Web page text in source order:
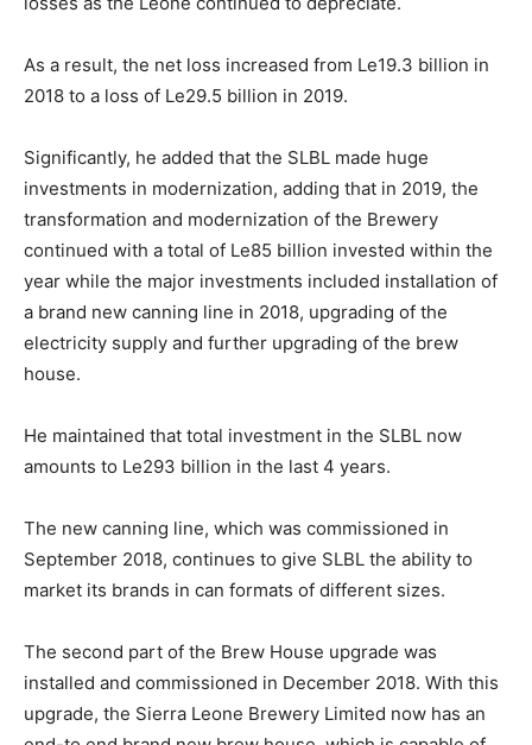
As a result, the net loss increased from Le19.3 billion in
2018 to a loss of Le29.5 billion in 2019.
Significantly, he added that the SLBL made huge
investments in modernization, adding that in 2019, the
transformation and modernization of the Brewery
continued with a total of Le85 billion invested within the
year while the major investments included installation of
a brand new canning line in 2018, upgrading of the
electricity supply and further upgrading of the brew
house.
He maintained that total investment in the SLBL now
amounts to Le293 billion in the last 4 years.
The new canning line, which was commissioned in
September 2018, continues to give SLBL the ability to
market its brands in can formats of different sizes.
The second part of the Brew House upgrade was
installed and commissioned in December 2018. With this
upgrade, the Sierra Leone Brewery Limited now has an